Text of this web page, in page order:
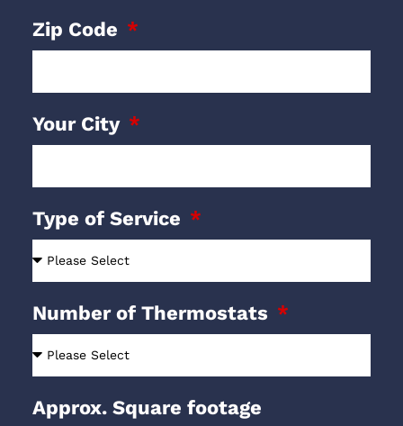
Zip Code
Your City
Type of Service
Number of Thermostats
Approx. Square footage